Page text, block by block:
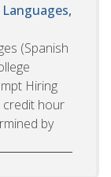
Languages,
(Spanish
Hiring
credit hour
by